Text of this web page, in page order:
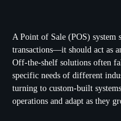
A Point of Sale (POS) system
transactions—it should act as
Off-the-shelf solutions often
specific needs of different
turning to custom-built
operations and adapt as they